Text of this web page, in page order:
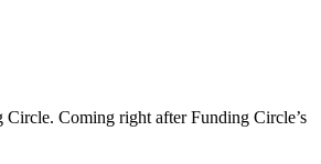
Coming right after Funding Circle’s